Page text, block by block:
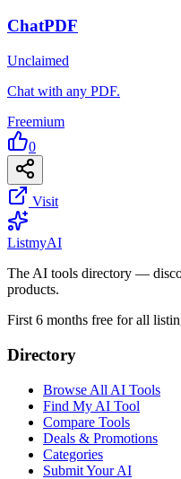
ChatPDF
Unclaimed
Chat with any PDF.
Freemium
0
Visit
ListmyAI
The AI tools directory —
products.
First 6 months free for all
Directory
Browse All AI Tools
Find My AI Tool
Compare Tools
Deals & Promotions
Categories
Submit Your AI